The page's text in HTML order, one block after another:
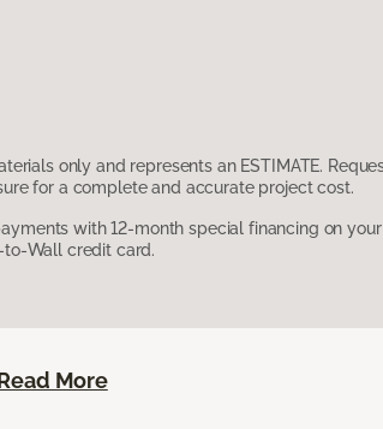
only and represents an ESTIMATE.
for a complete and accurate project cost.
with 12-month special financing on your
to-Wall credit card.
More